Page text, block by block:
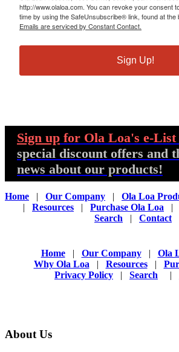
http://www.olaloa.com. You can revoke your consent
time by using the SafeUnsubscribe® link, found at the
Emails are serviced by Constant Contact.
Sign Up!
Sign up for Ola Loa's e-List
special discount offers and
news about our products!
Home | Our Company | Ola Loa
| Resources | Purchase Ola Loa |
Search | Contact
Home| Our Company| Ola
Why Ola Loa | Resources|
Privacy Policy | Search |
About Us